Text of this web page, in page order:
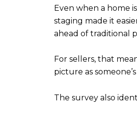
Even when a home
staging made it
ahead of traditional
For sellers, that
picture as
The survey also